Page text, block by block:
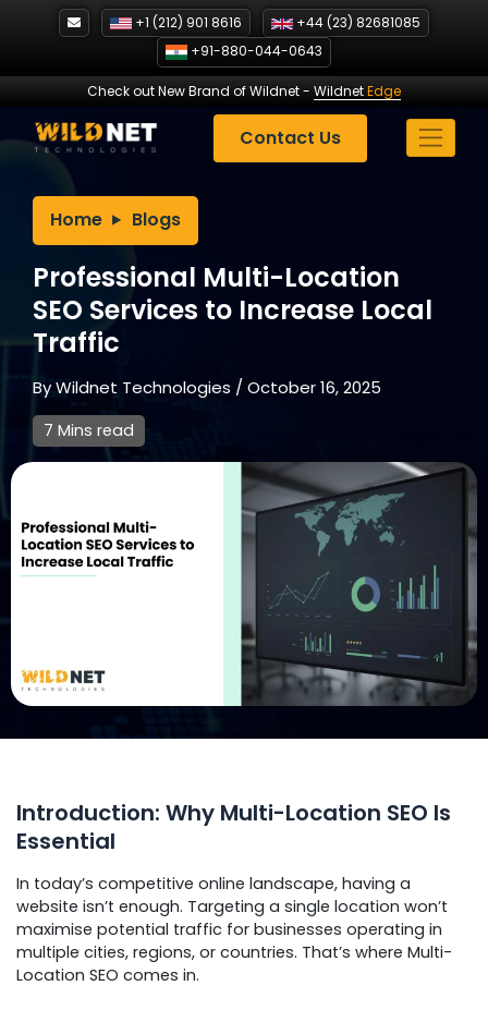
+1 (212) 901 8616
+44 (23) 82681085
+91-880-044-0643
Check out New Brand of Wildnet- WildnetEdge
Contact Us
Home Blogs
Professional Multi-Location
SEO Services to Increase Local
Traffic
ByWildnet Technologies /October 16, 2025
7 Mins read
Introduction: Why Multi-Location SEO Is
Essential
In today’s competitive online landscape, having a
website isn’t enough. Targeting a single location won’t
maximise potential traffic for businesses operating in
multiple cities, regions, or countries. That’s where Multi-
Location SEO comes in.